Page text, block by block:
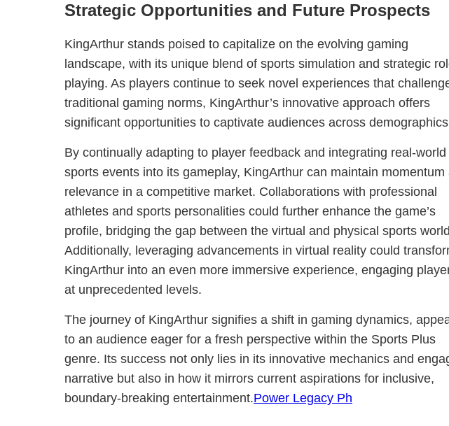
Strategic Opportunities and Future Prospects
KingArthur stands poised to capitalize on the evolving gaming
landscape, with its unique blend of sports simulation and strategic
playing. As players continue to seek novel experiences that
traditional gaming norms, KingArthur’s innovative approach offers
significant opportunities to captivate audiences across
By continually adapting to player feedback and integrating real-world
sports events into its gameplay, KingArthur can maintain momentum
relevance in a competitive market. Collaborations with professional
athletes and sports personalities could further enhance the game’s
profile, bridging the gap between the virtual and physical sports
Additionally, leveraging advancements in virtual reality could
KingArthur into an even more immersive experience, engaging
at unprecedented levels.
The journey of KingArthur signifies a shift in gaming dynamics,
to an audience eager for a fresh perspective within the Sports Plus
genre. Its success not only lies in its innovative mechanics and
narrative but also in how it mirrors current aspirations for inclusive,
boundary-breaking entertainment.Power Legacy Ph